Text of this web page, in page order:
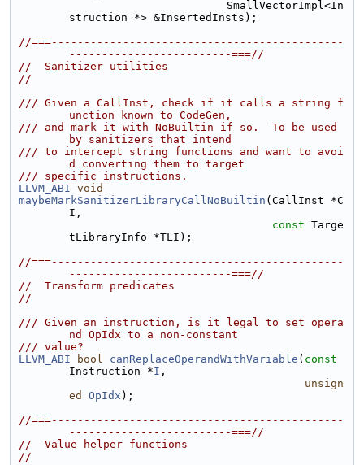
struction *> &InsertedInsts);
//===---------------------------------------------
-------------------------===//
//  Sanitizer utilities
//
/// Given a CallInst, check if it calls a string f
unction known to CodeGen,
/// and mark it with NoBuiltin if so.  To be used
by sanitizers that intend
/// to intercept string functions and want to avoi
d converting them to target
/// specific instructions.
LLVM_ABI void
maybeMarkSanitizerLibraryCallNoBuiltin (CallInst *C
I,
const Targe
tLibraryInfo *TLI);
//===---------------------------------------------
-------------------------===//
//  Transform predicates
//
/// Given an instruction, is it legal to set opera
nd OpIdx to a non-constant
/// value?
LLVM_ABI
bool canReplaceOperandWithVariable ( const
Instruction *I ,
unsign
ed
OpIdx );
//===---------------------------------------------
-------------------------===//
//  Value helper functions
//